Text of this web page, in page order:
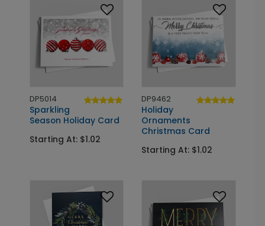
DP5014
Sparkling
Season Holiday Card
Starting At: $1.02
DP9462
Holiday
Ornaments
Christmas Card
Starting At: $1.02